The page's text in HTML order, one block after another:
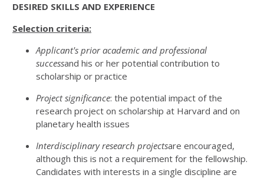
DESIRED SKILLS AND EXPERIENCE
Selection criteria:
Applicant's prior academic and professional
successand his or her potential contribution to
scholarship or practice
Project significance: the potential impact of the
research project on scholarship at Harvard and on
planetary health issues
Interdisciplinary research projectsare encouraged,
although this is not a requirement for the fellowship.
Candidates with interests in a single discipline are